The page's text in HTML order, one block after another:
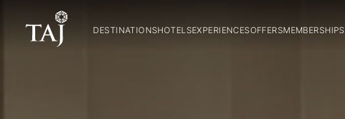
DESTINATIONSHOTELSEXPERIENCESOFFERSMEMBERSHIPS